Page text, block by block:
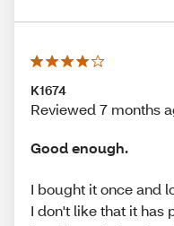
K1674
Reviewed 7 months
Good enough.
I bought it once and
I don't like that it has